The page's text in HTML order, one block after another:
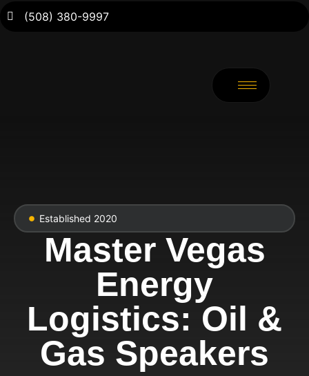
(508) 380-9997
Established 2020
Master Vegas
Energy
Logistics: Oil &
Gas Speakers